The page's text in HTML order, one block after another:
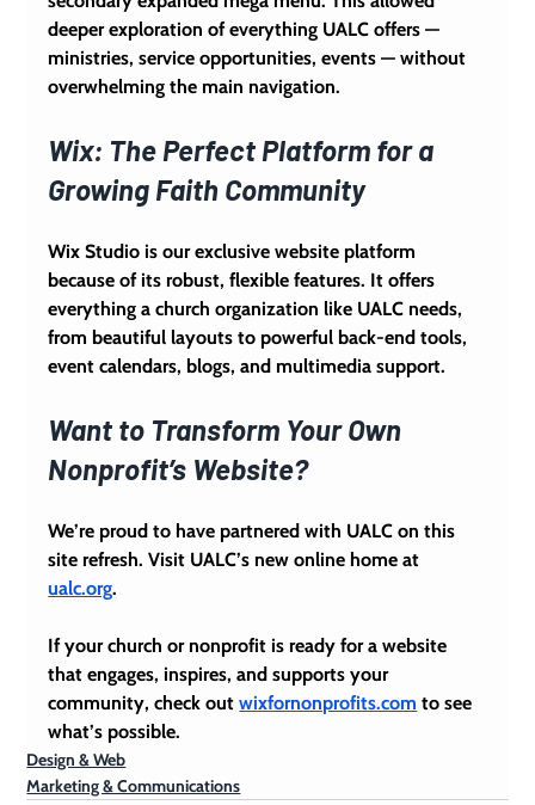
deeper exploration of everything UALC offers —
ministries, service opportunities, events — without
overwhelming the main navigation.
Wix: The Perfect Platform for a
Growing Faith Community
Wix Studio is our exclusive website platform
because of its robust, flexible features. It offers
everything a church organization like UALC needs,
from beautiful layouts to powerful back-end tools,
event calendars, blogs, and multimedia support.
Want to Transform Your Own
Nonprofit’s Website?
We’re proud to have partnered with UALC on this
site refresh. Visit UALC’s new online home at
ualc.org.
If your church or nonprofit is ready for a website
that engages, inspires, and supports your
community, check out wixfornonprofits.com to see
what’s possible.
Design & Web
Marketing & Communications